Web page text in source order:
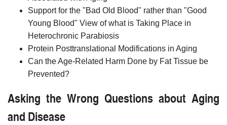
Support for the "Bad Old Blood" rather than "Good
Young Blood" View of what is Taking Place in
Heterochronic Parabiosis
Protein Posttranslational Modifications in Aging
Can the Age-Related Harm Done by Fat Tissue be
Prevented?
Asking the Wrong Questions about Aging
and Disease